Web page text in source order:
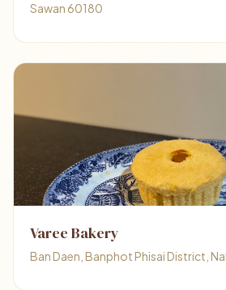
Sawan 60180
Varee Bakery
Ban Daen, Banphot Phisai District,